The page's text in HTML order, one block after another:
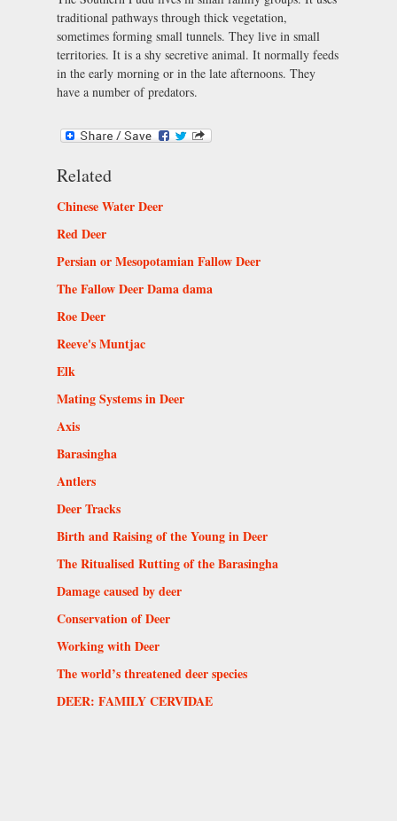
traditional pathways through thick vegetation,
sometimes forming small tunnels. They live in small
territories. It is a shy secretive animal. It normally feeds
in the early morning or in the late afternoons. They
have a number of predators.
Related
Chinese Water Deer
Red Deer
Persian or Mesopotamian Fallow Deer
The Fallow Deer Dama dama
Roe Deer
Reeve's Muntjac
Elk
Mating Systems in Deer
Axis
Barasingha
Antlers
Deer Tracks
Birth and Raising of the Young in Deer
The Ritualised Rutting of the Barasingha
Damage caused by deer
Conservation of Deer
Working with Deer
The world’s threatened deer species
DEER: FAMILY CERVIDAE